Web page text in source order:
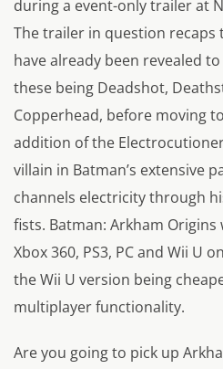
during a event-only trailer at
The trailer in question recaps
have already been revealed
these being Deadshot,
Copperhead, before moving
addition of the
villain in Batman’s extensive
channels electricity through
fists. Batman: Arkham Origins
Xbox 360, PS3, PC and Wii U
the Wii U version being
multiplayer functionality.
Are you going to pick up